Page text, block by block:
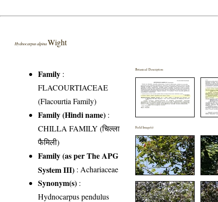
Hydnocarpus alpina Wight
Family :
FLACOURTIACEAE
(Flacourtia Family)
Family (Hindi name) :
CHILLA FAMILY (चिल्ला
फैमिली)
Family (as per The APG
System III) : Achariaceae
Synonym(s) :
Hydnocarpus pendulus
Botanical Description
Field Image(s)